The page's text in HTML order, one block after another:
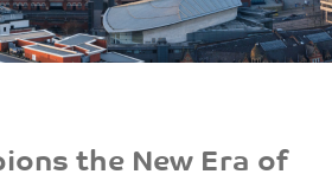
the New Era of